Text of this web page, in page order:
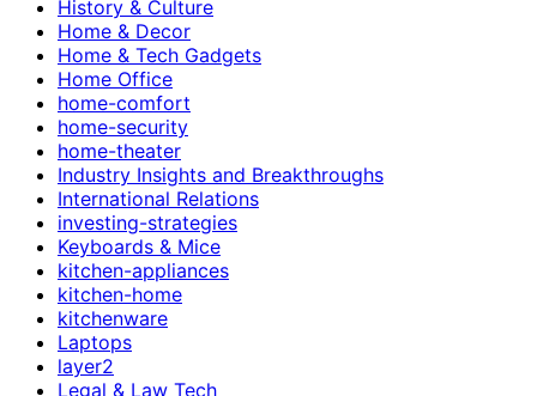
History & Culture
Home & Decor
Home & Tech Gadgets
Home Office
home-comfort
home-security
home-theater
Industry Insights and Breakthroughs
International Relations
investing-strategies
Keyboards & Mice
kitchen-appliances
kitchen-home
kitchenware
Laptops
layer2
Legal & Law Tech